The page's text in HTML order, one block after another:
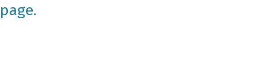
page.